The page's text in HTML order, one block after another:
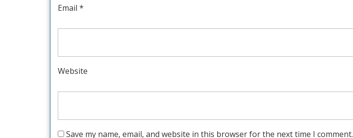
Email *
Website
Save my name, email, and website in this browser for the next time I comment.